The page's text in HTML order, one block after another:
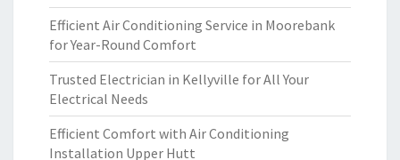
Efficient Air Conditioning Service in Moorebank
for Year-Round Comfort
Trusted Electrician in Kellyville for All Your
Electrical Needs
Efficient Comfort with Air Conditioning
Installation Upper Hutt